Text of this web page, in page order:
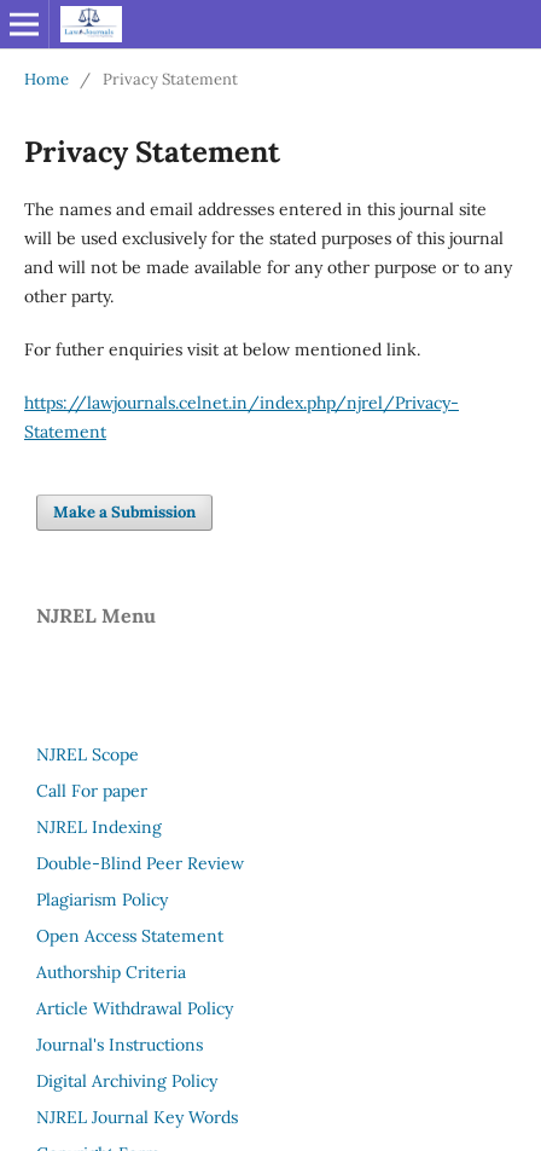
Home / Privacy Statement
Privacy Statement
The names and email addresses entered in this journal site
will be used exclusively for the stated purposes of this journal
and will not be made available for any other purpose or to any
other party.
For futher enquiries visit at below mentioned link.
https://lawjournals.celnet.in/index.php/njrel/Privacy-
Statement
Make a Submission
NJREL Menu
NJREL Scope
Call For paper
NJREL Indexing
Double-Blind Peer Review
Plagiarism Policy
Open Access Statement
Authorship Criteria
Article Withdrawal Policy
Journal's Instructions
Digital Archiving Policy
NJREL Journal Key Words